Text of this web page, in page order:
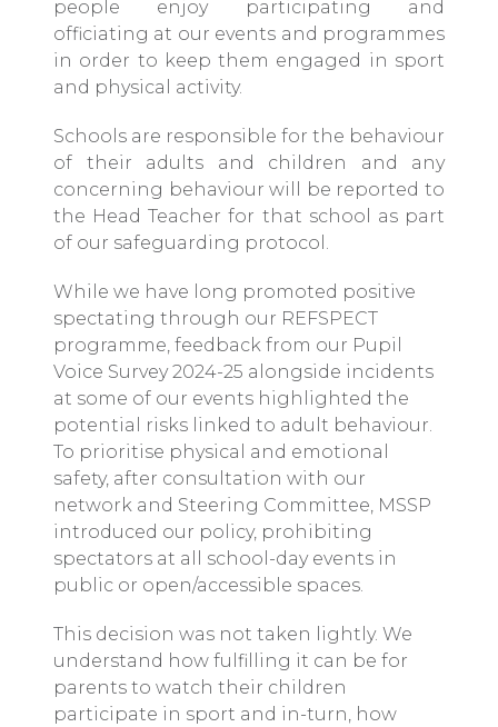
people enjoy participating and
officiating at our events and programmes
in order to keep them engaged in sport
and physical activity.
Schools are responsible for the behaviour
of their adults and children and any
concerning behaviour will be reported to
the Head Teacher for that school as part
of our safeguarding protocol.
While we have long promoted positive
spectating through our REFSPECT
programme, feedback from our Pupil
Voice Survey 2024-25 alongside incidents
at some of our events highlighted the
potential risks linked to adult behaviour.
To prioritise physical and emotional
safety, after consultation with our
network and Steering Committee, MSSP
introduced our policy, prohibiting
spectators at all school-day events in
public or open/accessible spaces.
This decision was not taken lightly. We
understand how fulfilling it can be for
parents to watch their children
participate in sport and in-turn, how